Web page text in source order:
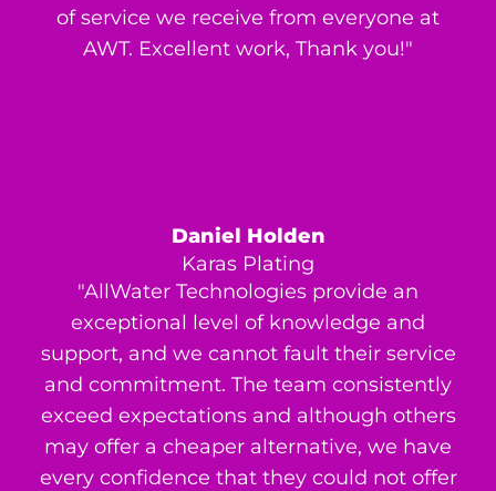
of service we receive from everyone at
AWT. Excellent work, Thank you!"
Daniel Holden
Karas Plating
"AllWater Technologies provide an
exceptional level of knowledge and
support, and we cannot fault their service
and commitment. The team consistently
exceed expectations and although others
may offer a cheaper alternative, we have
every confidence that they could not offer